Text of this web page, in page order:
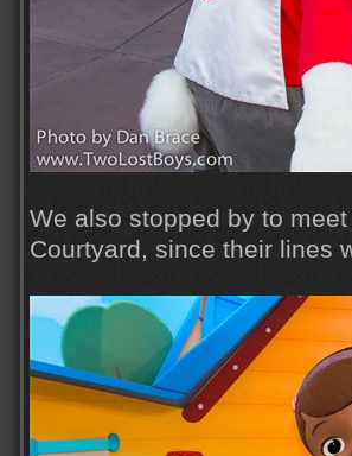
We also stopped by to
Courtyard, since their lines